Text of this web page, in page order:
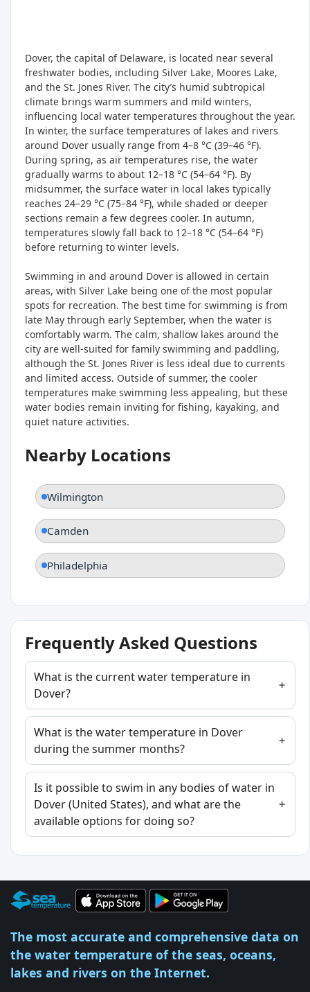
Dover, the capital of Delaware, is located near several
freshwater bodies, including Silver Lake, Moores Lake,
and the St. Jones River. The city’s humid subtropical
climate brings warm summers and mild winters,
influencing local water temperatures throughout the year.
In winter, the surface temperatures of lakes and rivers
around Dover usually range from 4–8 °C (39–46 °F).
During spring, as air temperatures rise, the water
gradually warms to about 12–18 °C (54–64 °F). By
midsummer, the surface water in local lakes typically
reaches 24–29 °C (75–84 °F), while shaded or deeper
sections remain a few degrees cooler. In autumn,
temperatures slowly fall back to 12–18 °C (54–64 °F)
before returning to winter levels.
Swimming in and around Dover is allowed in certain
areas, with Silver Lake being one of the most popular
spots for recreation. The best time for swimming is from
late May through early September, when the water is
comfortably warm. The calm, shallow lakes around the
city are well-suited for family swimming and paddling,
although the St. Jones River is less ideal due to currents
and limited access. Outside of summer, the cooler
temperatures make swimming less appealing, but these
water bodies remain inviting for fishing, kayaking, and
quiet nature activities.
Nearby Locations
Wilmington
Camden
Philadelphia
Frequently Asked Questions
What is the current water temperature in
Dover?
What is the water temperature in Dover
during the summer months?
Is it possible to swim in any bodies of water in
Dover (United States), and what are the
available options for doing so?
The most accurate and comprehensive data on
the water temperature of the seas, oceans,
lakes and rivers on the Internet.